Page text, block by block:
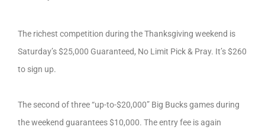
The richest competition during the Thanksgiving weekend is
Saturday’s $25,000 Guaranteed, No Limit Pick & Pray. It’s $260
to sign up.
The second of three “up-to-$20,000” Big Bucks games during
the weekend guarantees $10,000. The entry fee is again